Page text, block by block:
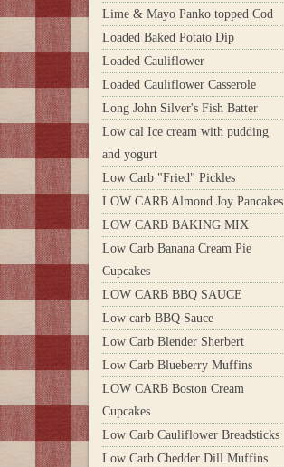
Lime & Mayo Panko topped Cod
Loaded Baked Potato Dip
Loaded Cauliflower
Loaded Cauliflower Casserole
Long John Silver's Fish Batter
Low cal Ice cream with pudding
and yogurt
Low Carb "Fried" Pickles
LOW CARB Almond Joy Pancakes
LOW CARB BAKING MIX
Low Carb Banana Cream Pie
Cupcakes
LOW CARB BBQ SAUCE
Low carb BBQ Sauce
Low Carb Blender Sherbert
Low Carb Blueberry Muffins
LOW CARB Boston Cream
Cupcakes
Low Carb Cauliflower Breadsticks
Low Carb Chedder Dill Muffins